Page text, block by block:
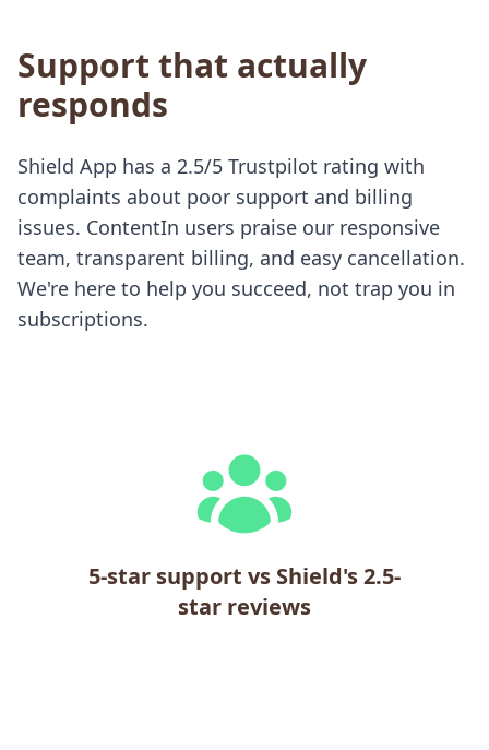
Support that actually
responds
Shield App has a 2.5/5 Trustpilot rating with
complaints about poor support and billing
issues. ContentIn users praise our responsive
team, transparent billing, and easy cancellation.
We're here to help you succeed, not trap you in
subscriptions.
5-star support vs Shield's 2.5-
star reviews